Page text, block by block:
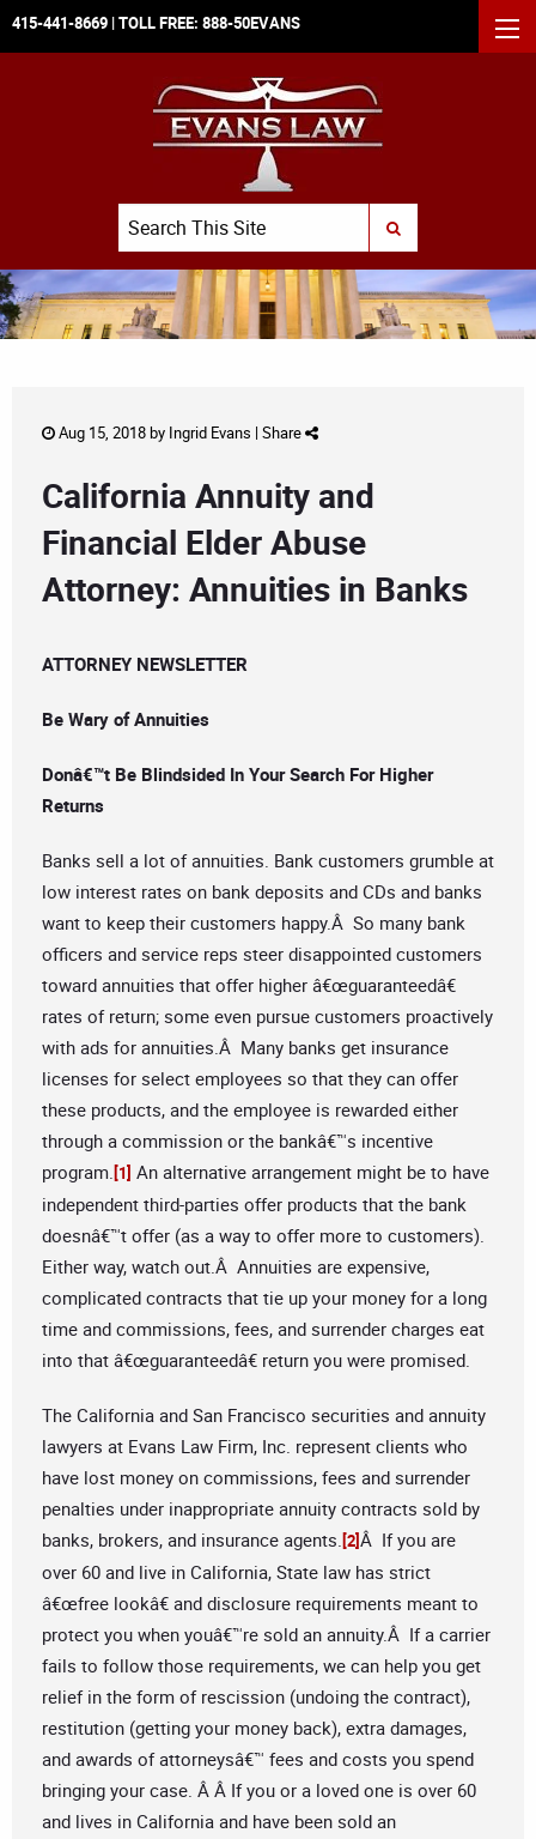
415-441-8669 | TOLL FREE: 888-50EVANS
Search
SUBMIT SEARCH
Aug 15, 2018 by Ingrid Evans | Share
California Annuity and
Financial Elder Abuse
Attorney: Annuities in Banks
ATTORNEY NEWSLETTER
Be Wary of Annuities
Donâ€™t Be Blindsided In Your Search For Higher
Returns
Banks sell a lot of annuities. Bank customers grumble at
low interest rates on bank deposits and CDs and banks
want to keep their customers happy.Â So many bank
officers and service reps steer disappointed customers
toward annuities that offer higher â€œguaranteedâ€
rates of return; some even pursue customers proactively
with ads for annuities.Â Many banks get insurance
licenses for select employees so that they can offer
these products, and the employee is rewarded either
through a commission or the bankâ€™s incentive
program.[1] An alternative arrangement might be to have
independent third-parties offer products that the bank
doesnâ€™t offer (as a way to offer more to customers).
Either way, watch out.Â Annuities are expensive,
complicated contracts that tie up your money for a long
time and commissions, fees, and surrender charges eat
into that â€œguaranteedâ€ return you were promised.
The California and San Francisco securities and annuity
lawyers at Evans Law Firm, Inc. represent clients who
have lost money on commissions, fees and surrender
penalties under inappropriate annuity contracts sold by
banks, brokers, and insurance agents.[2]Â If you are
over 60 and live in California, State law has strict
â€œfree lookâ€ and disclosure requirements meant to
protect you when youâ€™re sold an annuity.Â If a carrier
fails to follow those requirements, we can help you get
relief in the form of rescission (undoing the contract),
restitution (getting your money back), extra damages,
and awards of attorneysâ€™ fees and costs you spend
bringing your case. Â Â If you or a loved one is over 60
and lives in California and have been sold an